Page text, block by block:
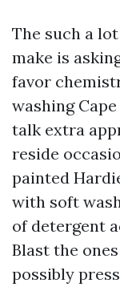
The such a
make is
favor
washing
talk extra
reside
painted
with soft
of detergent
Blast the
possibly